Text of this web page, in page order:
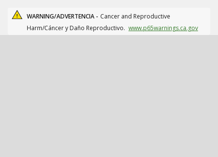
WARNING/ADVERTENCIA - Cancer and Reproductive
Harm/Cáncer y Daño Reproductivo. www.p65warnings.ca.gov